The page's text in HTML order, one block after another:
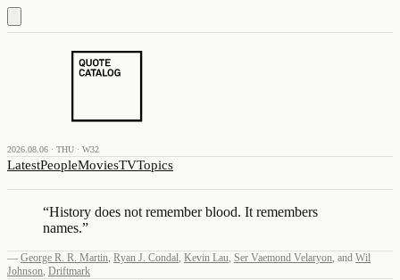
2026.08.06 · THU · W32
LatestPeopleMoviesTVTopics
“History does not remember blood. It remembers
names.”
— George R. R. Martin, Ryan J. Condal, Kevin Lau, Ser Vaemond Velaryon, and Wil
Johnson, Driftmark